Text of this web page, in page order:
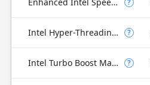
?
Intel Hyper-Threading Technology ?
Intel Turbo Boost Max Technology 3.0 ?